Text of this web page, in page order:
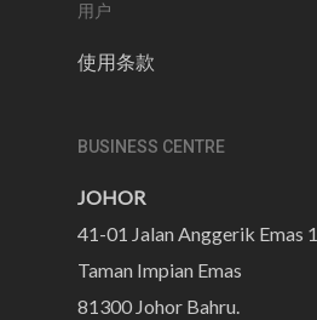
用户
使用条款
BUSINESS CENTRE
JOHOR
41-01 Jalan Anggerik Emas 1
Taman Impian Emas
81300 Johor Bahru.